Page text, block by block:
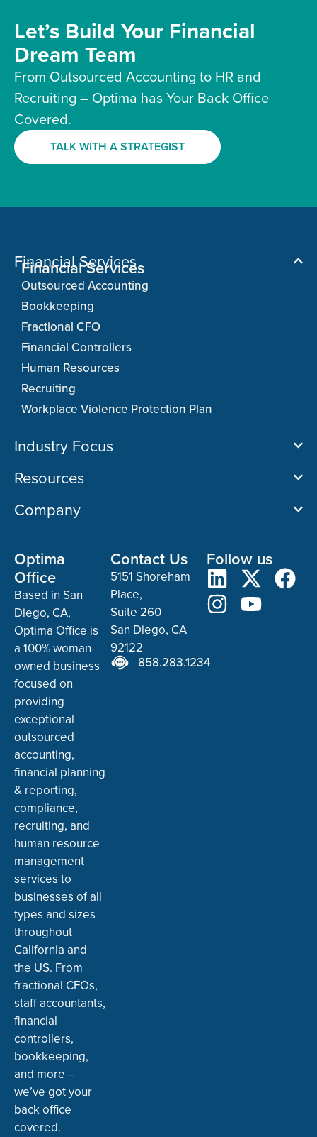
Let’s Build Your Financial
Dream Team
From Outsourced Accounting to HR and
Recruiting – Optima has Your Back Office
Covered.
TALK WITH A STRATEGIST
Financial Services
Financial Services
Outsourced Accounting
Bookkeeping
Fractional CFO
Financial Controllers
Human Resources
Recruiting
Workplace Violence Protection Plan
Industry Focus
Resources
Company
Optima
Office
Based in San
Diego, CA,
Optima Office is
a 100% woman-
owned business
focused on
providing
exceptional
outsourced
accounting,
financial planning
& reporting,
compliance,
recruiting, and
human resource
management
services to
businesses of all
types and sizes
throughout
California and
the US. From
fractional CFOs,
staff accountants,
financial
controllers,
bookkeeping,
and more –
we’ve got your
back office
covered.
Contact Us
5151 Shoreham
Place,
Suite 260
San Diego, CA
92122
858.283.1234
Follow us